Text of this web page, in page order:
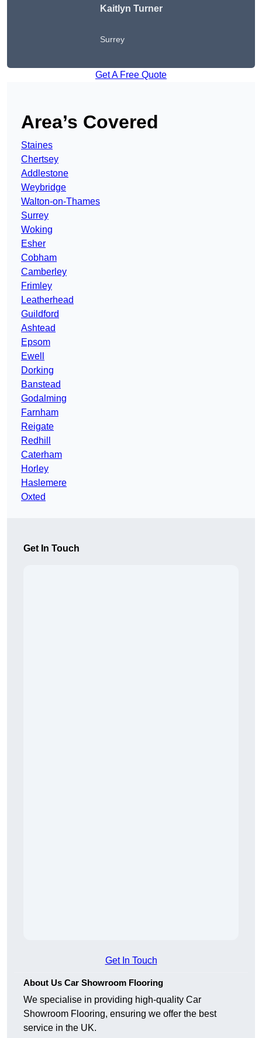
Kaitlyn Turner
Surrey
Get A Free Quote
Area’s Covered
Staines
Chertsey
Addlestone
Weybridge
Walton-on-Thames
Surrey
Woking
Esher
Cobham
Camberley
Frimley
Leatherhead
Guildford
Ashtead
Epsom
Ewell
Dorking
Banstead
Godalming
Farnham
Reigate
Redhill
Caterham
Horley
Haslemere
Oxted
Get In Touch
Get In Touch
About Us Car Showroom Flooring
We specialise in providing high-quality Car
Showroom Flooring, ensuring we offer the best
service in the UK.